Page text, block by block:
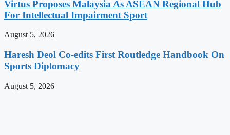
Virtus Proposes Malaysia As ASEAN Regional Hub
For Intellectual Impairment Sport
August 5, 2026
Haresh Deol Co-edits First Routledge Handbook On
Sports Diplomacy
August 5, 2026